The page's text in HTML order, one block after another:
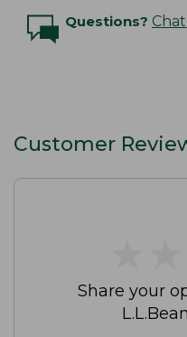
Questions?
Customer
Share your